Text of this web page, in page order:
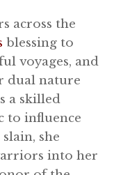
across the
blessing to
voyages, and
dual nature
a skilled
to influence
she
into her